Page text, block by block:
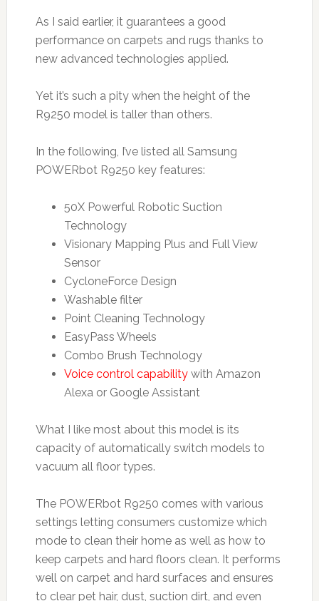
As I said earlier, it guarantees a good
performance on carpets and rugs thanks to
new advanced technologies applied.
Yet it’s such a pity when the height of the
R9250 model is taller than others.
In the following, I’ve listed all Samsung
POWERbot R9250 key features:
50X Powerful Robotic Suction
Technology
Visionary Mapping Plus and Full View
Sensor
CycloneForce Design
Washable filter
Point Cleaning Technology
EasyPass Wheels
Combo Brush Technology
Voice control capabilitywith Amazon
Alexa or Google Assistant
What I like most about this model is its
capacity of automatically switch models to
vacuum all floor types.
The POWERbot R9250 comes with various
settings letting consumers customize which
mode to clean their home as well as how to
keep carpets and hard floors clean. It performs
well on carpet and hard surfaces and ensures
to clear pet hair, dust, suction dirt, and even